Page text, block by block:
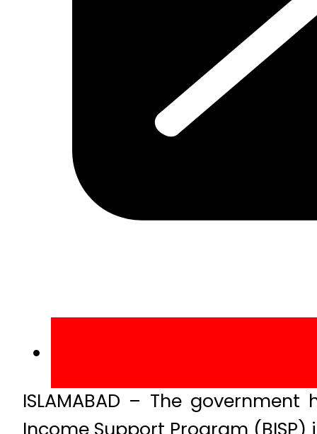
ISLAMABAD – The
Income Support Program